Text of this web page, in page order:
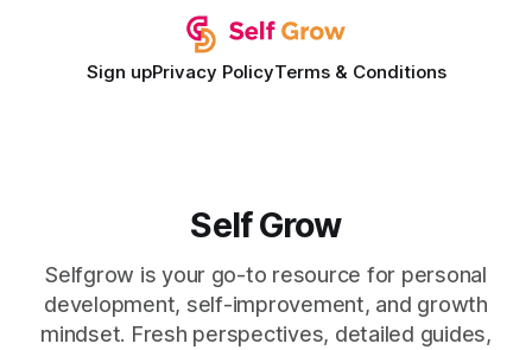
Sign upPrivacy PolicyTerms & Conditions
Self Grow
Selfgrow is your go-to resource for personal
development, self-improvement, and growth
mindset. Fresh perspectives, detailed guides,